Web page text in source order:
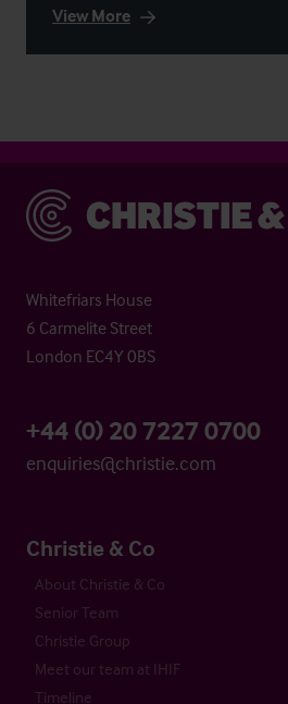
View More
Christie & Co
Whitefriars House
6 Carmelite Street
London EC4Y 0BS
+44 (0) 20 7227 0700
enquiries@christie.com
Christie & Co
About Christie & Co
Senior Team
Christie Group
Meet our team at IHIF
Timeline